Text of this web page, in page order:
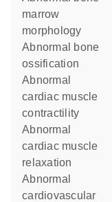
marrow
morphology
abnormal bone
ossification
abnormal
cardiac muscle
contractility
abnormal
cardiac muscle
relaxation
abnormal
cardiovascular